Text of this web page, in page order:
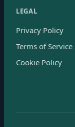
LEGAL
Privacy Policy
Terms of Service
Cookie Policy